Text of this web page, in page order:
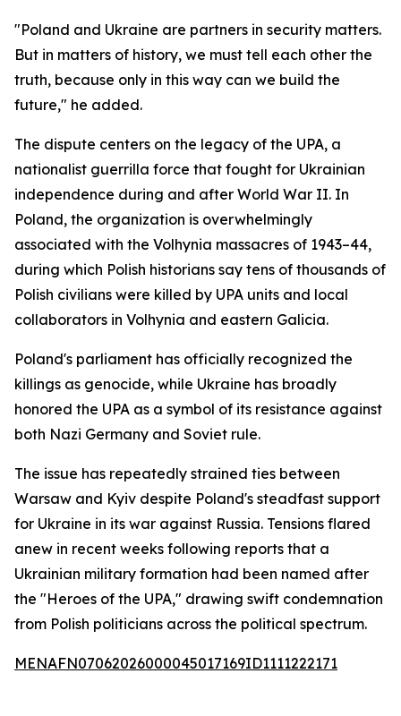
"Poland and Ukraine are partners in security matters.
But in matters of history, we must tell each other the
truth, because only in this way can we build the
future," he added.
The dispute centers on the legacy of the UPA, a
nationalist guerrilla force that fought for Ukrainian
independence during and after World War II. In
Poland, the organization is overwhelmingly
associated with the Volhynia massacres of 1943–44,
during which Polish historians say tens of thousands of
Polish civilians were killed by UPA units and local
collaborators in Volhynia and eastern Galicia.
Poland's parliament has officially recognized the
killings as genocide, while Ukraine has broadly
honored the UPA as a symbol of its resistance against
both Nazi Germany and Soviet rule.
The issue has repeatedly strained ties between
Warsaw and Kyiv despite Poland's steadfast support
for Ukraine in its war against Russia. Tensions flared
anew in recent weeks following reports that a
Ukrainian military formation had been named after
the "Heroes of the UPA," drawing swift condemnation
from Polish politicians across the political spectrum.
MENAFN07062026000045017169ID1111222171